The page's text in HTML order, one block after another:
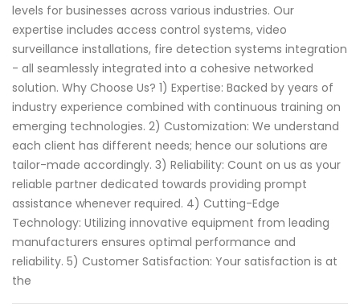
levels for businesses across various industries. Our
expertise includes access control systems, video
surveillance installations, fire detection systems integration
- all seamlessly integrated into a cohesive networked
solution. Why Choose Us? 1) Expertise: Backed by years of
industry experience combined with continuous training on
emerging technologies. 2) Customization: We understand
each client has different needs; hence our solutions are
tailor-made accordingly. 3) Reliability: Count on us as your
reliable partner dedicated towards providing prompt
assistance whenever required. 4) Cutting-Edge
Technology: Utilizing innovative equipment from leading
manufacturers ensures optimal performance and
reliability. 5) Customer Satisfaction: Your satisfaction is at
the